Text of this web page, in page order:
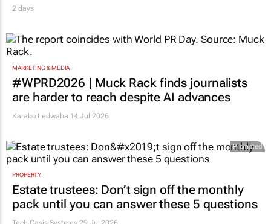
2 days
MARKETING & MEDIA
#WPRD2026 | Muck Rack finds journalists
are harder to reach despite AI advances
Karabo Ledwaba 14 Jul 2026
Promoted
PROPERTY
Estate trustees: Don’t sign off the monthly
pack until you can answer these 5 questions